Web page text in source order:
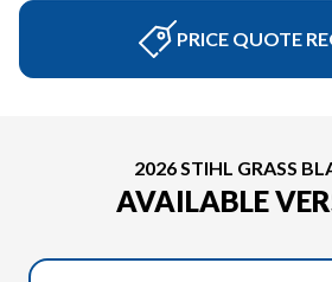
PRICE QUOTE
2026 STIHL GRASS
AVAILABLE